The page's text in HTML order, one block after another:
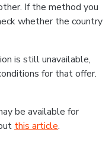
If the method you
whether the country
is still unavailable,
for that offer.
be available for
this article.